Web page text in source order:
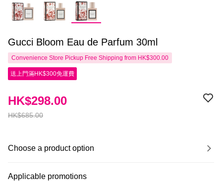
Gucci Bloom Eau de Parfum 30ml
Convenience Store Pickup Free Shipping from HK$300.00
送上門滿HK$300免運費
HK$685.00
HK$298.00
Choose a product option
Applicable promotions